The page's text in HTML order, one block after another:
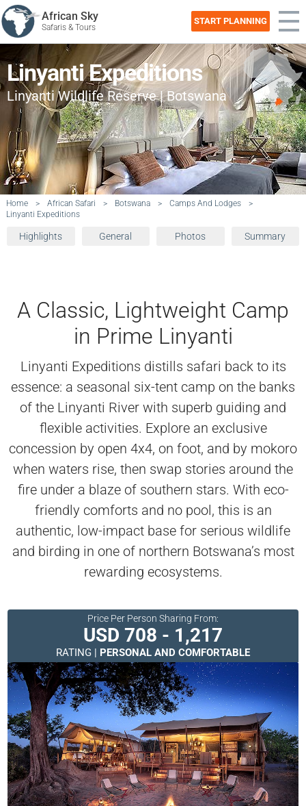
African Sky
Safaris & Tours
START PLANNING
Linyanti Expeditions
Linyanti Wildlife Reserve | Botswana
Home > African Safari > Botswana > Camps And Lodges
>
Linyanti Expeditions
Highlights General Photos Summary
A Classic, Lightweight Camp
in Prime Linyanti
Linyanti Expeditions distills safari back to its
essence: a seasonal six-tent camp on the banks
of the Linyanti River with superb guiding and
flexible activities. Explore an exclusive
concession by open 4x4, on foot, and by mokoro
when waters rise, then swap stories around the
fire under a blaze of southern stars. With eco-
friendly comforts and no pool, this is an
authentic, low-impact base for serious wildlife
and birding in one of northern Botswana’s most
rewarding ecosystems.
Price Per Person Sharing From:
USD 708 - 1,217
RATING | PERSONAL AND COMFORTABLE